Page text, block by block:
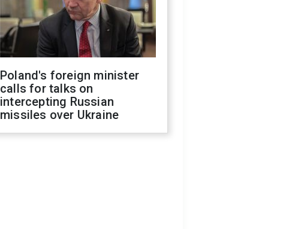
Poland's foreign minister
calls for talks on
intercepting Russian
missiles over Ukraine